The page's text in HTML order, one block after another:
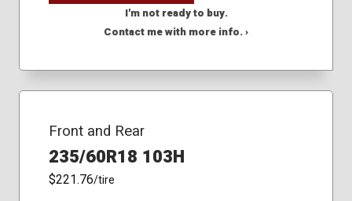
I'm not ready to buy.
Contact me with more info. ›
Front and Rear
235/60R18 103H
$221.76/tire